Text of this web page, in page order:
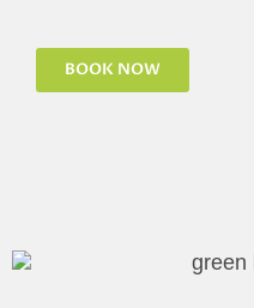
BOOK NOW